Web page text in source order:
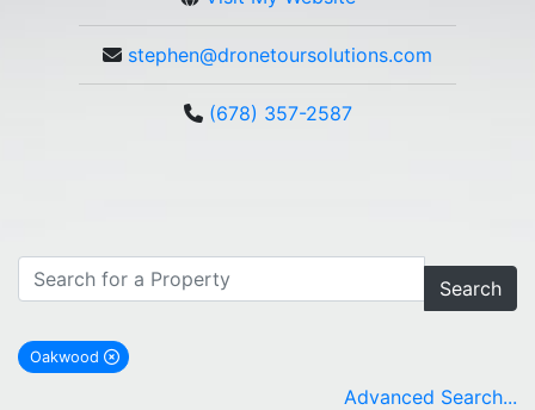
stephen@dronetoursolutions.com
(678) 357-2587
Search
Oakwood
remove Oakwood city filter
Advanced Search...